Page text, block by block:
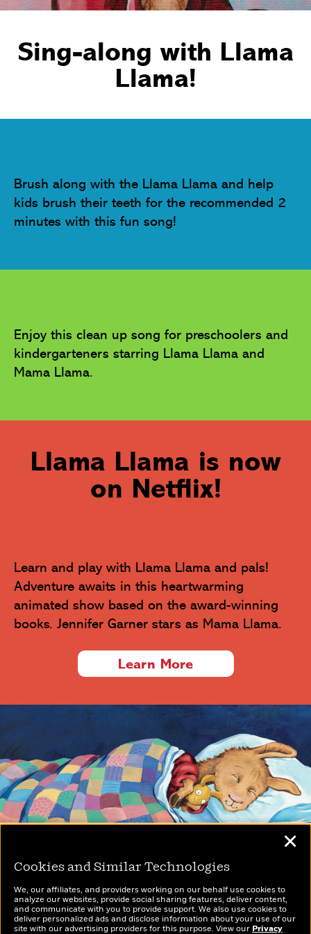
Sing-along with Llama
Llama!
Brush along with the Llama Llama and help
kids brush their teeth for the recommended 2
minutes with this fun song!
Enjoy this clean up song for preschoolers and
kindergarteners starring Llama Llama and
Mama Llama.
Llama Llama is now
on Netflix!
Learn and play with Llama Llama and pals!
Adventure awaits in this heartwarming
animated show based on the award-winning
books. Jennifer Garner stars as Mama Llama.
Learn More
Privacy Policy
CA Privacy Policy
Cookies and Similar Technologies
We, our affiliates, and providers working on our behalf use cookies to
analyze our websites, provide social sharing features, deliver content,
and communicate with you to provide support. We also use cookies to
deliver personalized ads and disclose information about your use of our
site with our advertising providers for this purpose. View our Privacy
✕